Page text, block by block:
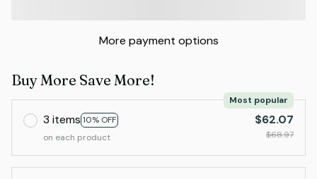
More payment options
Buy More Save More!
3 items 10% OFF
Most popular
on each product
$62.07
$68.97